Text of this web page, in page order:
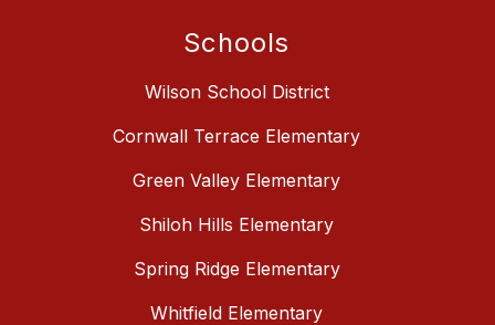
Schools
Wilson School District
Cornwall Terrace Elementary
Green Valley Elementary
Shiloh Hills Elementary
Spring Ridge Elementary
Whitfield Elementary